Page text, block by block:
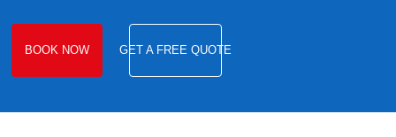
BOOK NOW GET A FREE QUOTE